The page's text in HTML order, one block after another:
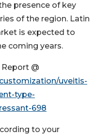
presence of key
of the region. Latin
is expected to
coming years.
@
uveitis-
type-
698
to your